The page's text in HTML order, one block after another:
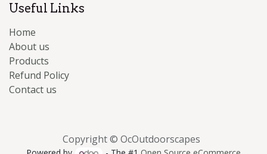
Useful Links
Home
About us
Products
Refund Policy
Contact us
Copyright © OcOutdoorscapes